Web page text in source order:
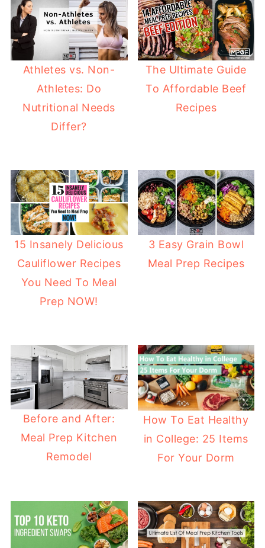
Athletes vs. Non-
Athletes: Do
Nutritional Needs
Differ?
The Ultimate Guide
To Affordable Beef
Recipes
15 Insanely Delicious
Cauliflower Recipes
You Need To Meal
Prep NOW!
3 Easy Grain Bowl
Meal Prep Recipes
Before and After:
Meal Prep Kitchen
Remodel
How To Eat Healthy
in College: 25 Items
For Your Dorm